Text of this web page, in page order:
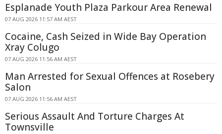
Esplanade Youth Plaza Parkour Area Renewal
07 AUG 2026 11:57 AM AEST
Cocaine, Cash Seized in Wide Bay Operation
Xray Colugo
07 AUG 2026 11:56 AM AEST
Man Arrested for Sexual Offences at Rosebery
Salon
07 AUG 2026 11:56 AM AEST
Serious Assault And Torture Charges At
Townsville